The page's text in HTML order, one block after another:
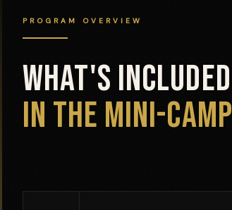
PROGRAM OVERVIEW
WHAT'S INCLUDED
IN THE MINI-CAMP